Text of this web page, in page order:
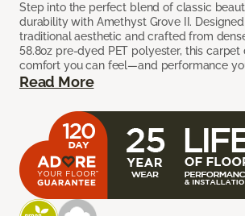
Step into the perfect blend of classic
durability with Amethyst Grove II.
traditional aesthetic and crafted from
58.8oz pre-dyed PET polyester, this carpet
comfort you can feel—and performance
Read More